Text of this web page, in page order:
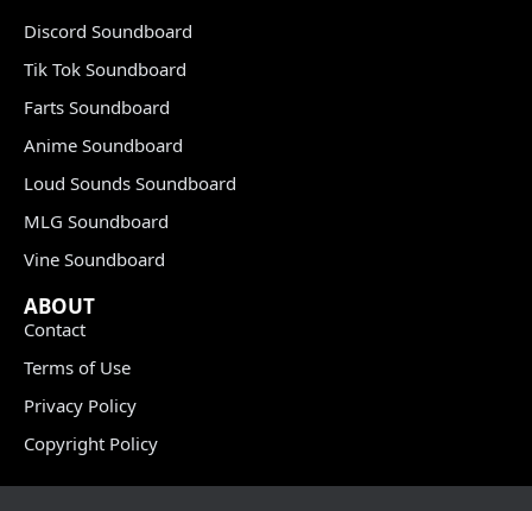
Discord Soundboard
Tik Tok Soundboard
Farts Soundboard
Anime Soundboard
Loud Sounds Soundboard
MLG Soundboard
Vine Soundboard
ABOUT
Contact
Terms of Use
Privacy Policy
Copyright Policy